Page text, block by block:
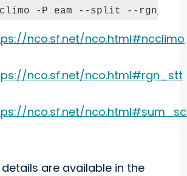
-P eam --split --
nco.sf.net/nco.html#ncclimo
nco.sf.net/nco.html#rgn_stt
nco.sf.net/
are available in the